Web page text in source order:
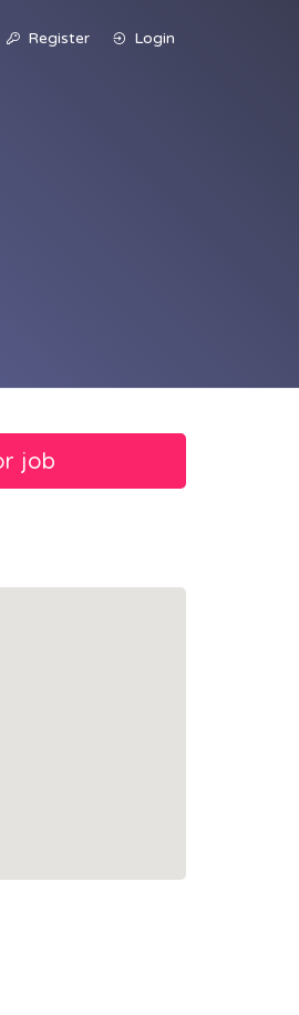
Register Login